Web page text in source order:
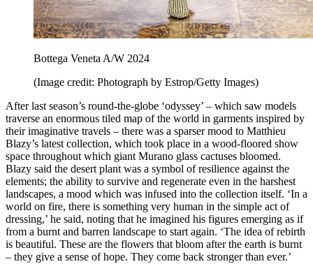
Bottega Veneta A/W 2024
(Image credit: Photograph by Estrop/Getty Images)
After last season’s round-the-globe ‘odyssey’ – which saw models
traverse an enormous tiled map of the world in garments inspired by
their imaginative travels – there was a sparser mood to Matthieu
Blazy’s latest collection, which took place in a wood-floored show
space throughout which giant Murano glass cactuses bloomed.
Blazy said the desert plant was a symbol of resilience against the
elements; the ability to survive and regenerate even in the harshest
landscapes, a mood which was infused into the collection itself. ‘In a
world on fire, there is something very human in the simple act of
dressing,’ he said, noting that he imagined his figures emerging as if
from a burnt and barren landscape to start again. ‘The idea of rebirth
is beautiful. These are the flowers that bloom after the earth is burnt
– they give a sense of hope. They come back stronger than ever.’